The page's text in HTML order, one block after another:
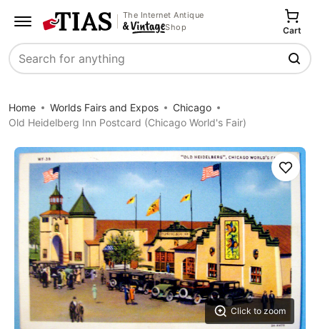
The Internet Antique
Shop
Search
Cart
Home Worlds Fairs and Expos
Chicago
Old Heidelberg Inn Postcard (Chicago World's Fair)
Click to zoom
Save